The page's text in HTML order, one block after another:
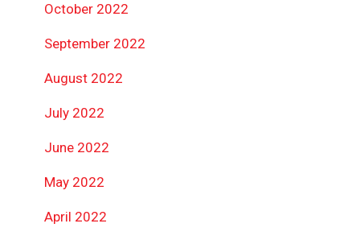
October 2022
September 2022
August 2022
July 2022
June 2022
May 2022
April 2022